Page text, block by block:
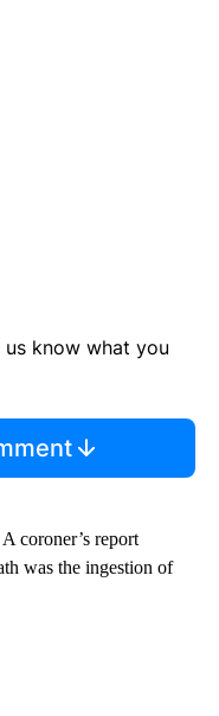
know what you
coroner’s report
was the ingestion of